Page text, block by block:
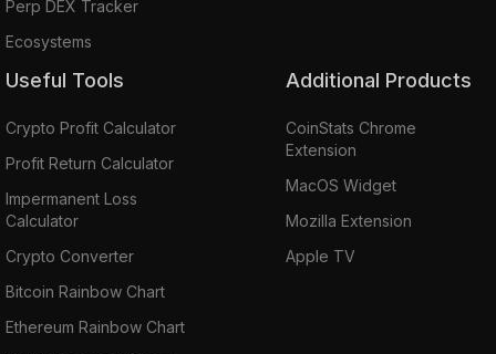
Perp DEX Tracker
Ecosystems
Useful Tools
Crypto Profit Calculator
Profit Return Calculator
Impermanent Loss
Calculator
Crypto Converter
Bitcoin Rainbow Chart
Ethereum Rainbow Chart
Additional Products
CoinStats Chrome
Extension
MacOS Widget
Mozilla Extension
Apple TV